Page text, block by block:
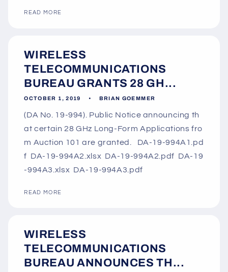
READ MORE
WIRELESS
TELECOMMUNICATIONS
BUREAU GRANTS 28 GH...
OCTOBER 1, 2019 BRIAN GOEMMER
(DA No. 19-994). Public Notice announcing th
at certain 28 GHz Long-Form Applications fro
m Auction 101 are granted. DA-19-994A1.pd
f DA-19-994A2.xlsx DA-19-994A2.pdf DA-19
-994A3.xlsx DA-19-994A3.pdf
READ MORE
WIRELESS
TELECOMMUNICATIONS
BUREAU ANNOUNCES TH...